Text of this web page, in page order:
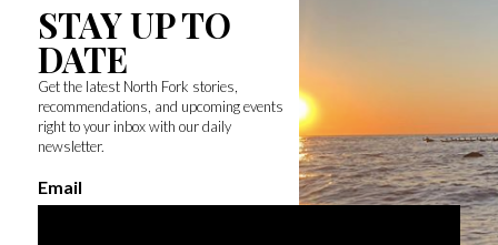
STAY UP TO
DATE
Get the latest North Fork stories,
recommendations, and upcoming events
right to your inbox with our daily
newsletter.
Email